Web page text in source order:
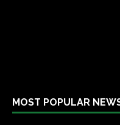
MOST POPULAR